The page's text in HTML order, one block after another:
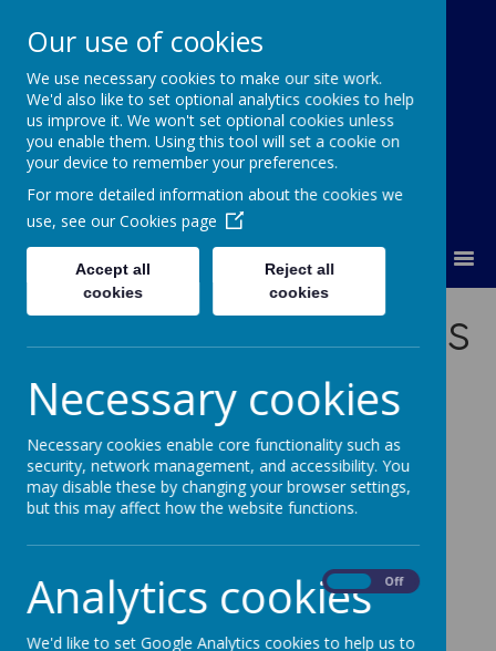
Orchard Church of England Primary
School
Meet the Governors
/
Loading Publication
Our use of cookies
We use necessary cookies to make our site work.
We'd also like to set optional analytics cookies to help
us improve it. We won't set optional cookies unless
you enable them. Using this tool will set a cookie on
your device to remember your preferences.
For more detailed information about the cookies we
use, see our Cookies page
Accept all
cookies
Reject all
cookies
Necessary cookies
Necessary cookies enable core functionality such as
security, network management, and accessibility. You
may disable these by changing your browser settings,
but this may affect how the website functions.
Analytics cookies Off
We'd like to set Google Analytics cookies to help us to